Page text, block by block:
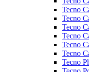
Tecno
Tecno
Tecno
Tecno
Tecno
Tecno
Tecno